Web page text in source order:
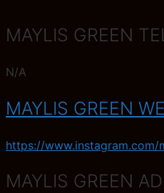
MAYLIS GREEN
N/A
MAYLIS GREEN
https://www.instagram.com/
MAYLIS GREEN